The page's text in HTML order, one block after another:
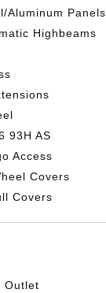
Aluminum Panels
Highbeams
93H AS
Access
Covers
Covers
Outlet